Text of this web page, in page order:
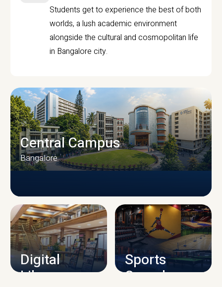
Students get to experience the best of both
worlds, a lush academic environment
alongside the cultural and cosmopolitan life
in Bangalore city.
CAMPUS INFRASTRUCTURE
Central Campus
Bangalore
Digital
Library
Sports
Complex